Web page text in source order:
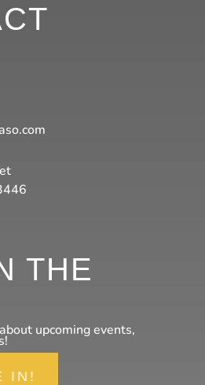
THE
upcoming events,
IN!